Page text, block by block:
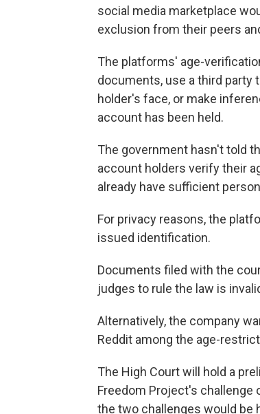
social media marketplace
exclusion from their peers
The platforms' age-
documents, use a third party
holder's face, or make
account has been held.
The government hasn't told
account holders verify their
already have sufficient
For privacy reasons, the
issued identification.
Documents filed with the
judges to rule the law is
Alternatively, the company
Reddit among the age-
The High Court will hold a
Freedom Project's challenge
the two challenges would be